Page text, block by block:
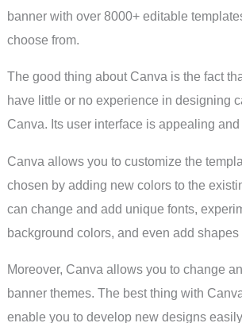
banner with over 8000+ editable
choose from.
The good thing about Canva is the fact
have little or no experience in designing
Canva. Its user interface is appealing
Canva allows you to customize the
chosen by adding new colors to the
can change and add unique fonts,
background colors, and even add shapes
Moreover, Canva allows you to change
banner themes. The best thing with
enable you to develop new designs